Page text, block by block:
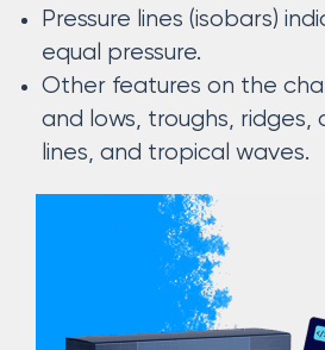
Pressure lines (isobars)
equal pressure.
Other features on the
and lows, troughs, ridges,
lines, and tropical waves.